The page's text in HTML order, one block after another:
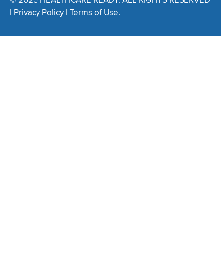
| Privacy Policy | Terms of Use.